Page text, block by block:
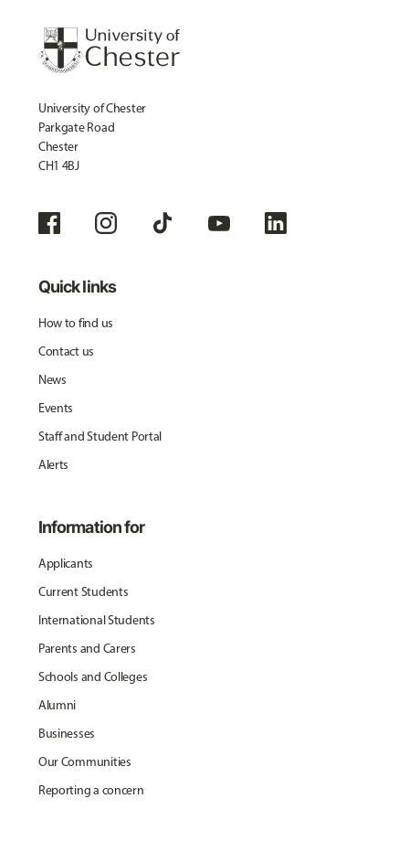
University of Chester
Parkgate Road
Chester
CH1 4BJ
Quick links
How to find us
Contact us
News
Events
Staff and Student Portal
Alerts
Information for
Applicants
Current Students
International Students
Parents and Carers
Schools and Colleges
Alumni
Businesses
Our Communities
Reporting a concern